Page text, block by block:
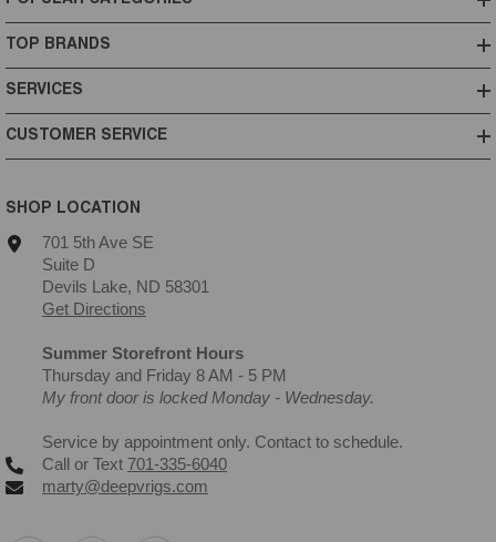
TOP BRANDS
SERVICES
CUSTOMER SERVICE
SHOP LOCATION
701 5th Ave SE
Suite D
Devils Lake, ND 58301
Get Directions
Summer Storefront Hours
Thursday and Friday 8 AM - 5 PM
My front door is locked Monday - Wednesday.
Service by appointment only. Contact to schedule.
Call or Text 701-335-6040
marty@deepvrigs.com